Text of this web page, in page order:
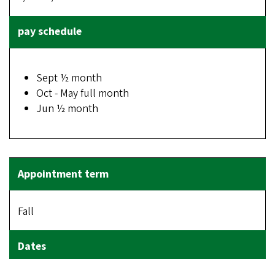
Sept ½ month
Oct - May full month
Jun ½ month
Fall